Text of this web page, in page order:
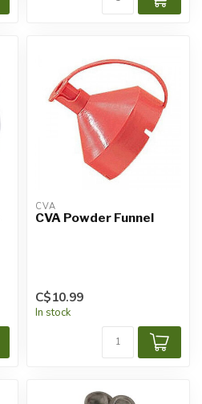
CVA
CVA Powder Funnel
C$10.99
In stock